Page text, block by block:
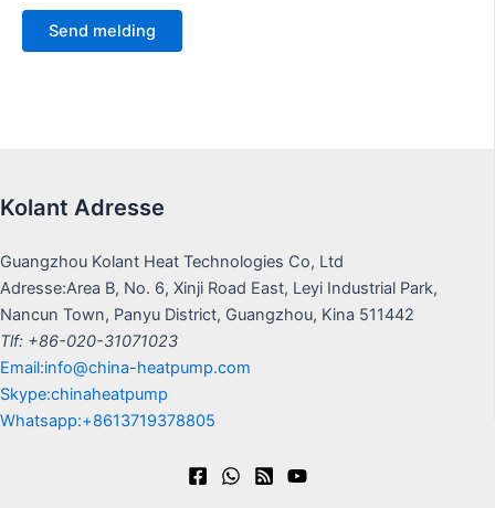
Kolant Adresse
Guangzhou Kolant Heat Technologies Co, Ltd
Adresse:Area B, No. 6, Xinji Road East, Leyi Industrial Park,
Nancun Town, Panyu District, Guangzhou, Kina 511442
Tlf: +86-020-31071023
Email:info@china-heatpump.com
Skype:chinaheatpump
Whatsapp:+8613719378805